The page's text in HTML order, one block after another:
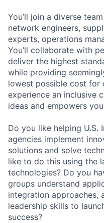
You’ll join a diverse
network engineers,
experts, operations
You’ll collaborate with
deliver the highest
while providing
lowest possible cost for
experience an inclusive
ideas and empowers
Do you like helping U.S.
agencies implement
solutions and solve
like to do this using the
technologies? Do you
groups understand
integration approaches,
leadership skills to
success?